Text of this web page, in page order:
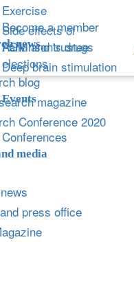
Exercise
Side effects of
Parkinson's drugs
Deep brain stimulation
Become a member
AGM and trustee
elections
news
blog
magazine
Conference 2020
Events
Conferences
media
press office